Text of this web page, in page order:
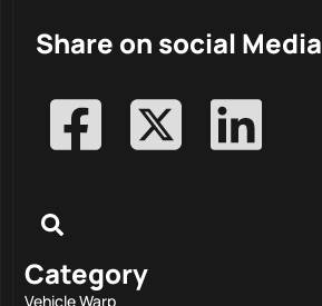
Share on social Media
Category
Vehicle Warp